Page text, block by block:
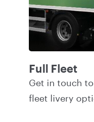
Full Fleet
Get in touch
fleet livery